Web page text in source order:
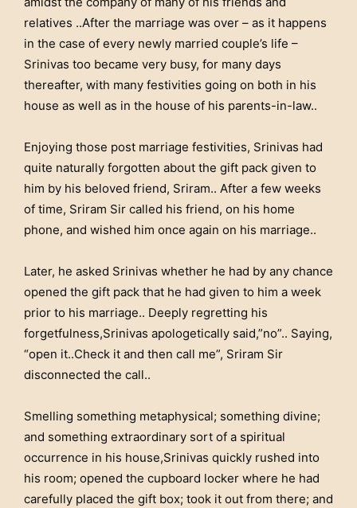
relatives ..After the marriage was over – as it happens
in the case of every newly married couple’s life –
Srinivas too became very busy, for many days
thereafter, with many festivities going on both in his
house as well as in the house of his parents-in-law..
Enjoying those post marriage festivities, Srinivas had
quite naturally forgotten about the gift pack given to
him by his beloved friend, Sriram.. After a few weeks
of time, Sriram Sir called his friend, on his home
phone, and wished him once again on his marriage..
Later, he asked Srinivas whether he had by any chance
opened the gift pack that he had given to him a week
prior to his marriage.. Deeply regretting his
forgetfulness,Srinivas apologetically said,”no”.. Saying,
“open it..Check it and then call me”, Sriram Sir
disconnected the call..
Smelling something metaphysical; something divine;
and something extraordinary sort of a spiritual
occurrence in his house,Srinivas quickly rushed into
his room; opened the cupboard locker where he had
carefully placed the gift box; took it out from there; and